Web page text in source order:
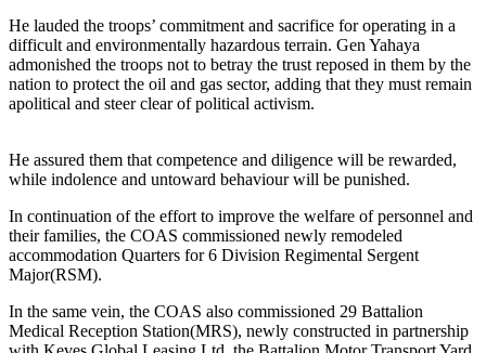
He lauded the troops’ commitment and sacrifice for operating in a
difficult and environmentally hazardous terrain. Gen Yahaya
admonished the troops not to betray the trust reposed in them by the
nation to protect the oil and gas sector, adding that they must remain
apolitical and steer clear of political activism.
He assured them that competence and diligence will be rewarded,
while indolence and untoward behaviour will be punished.
In continuation of the effort to improve the welfare of personnel and
their families, the COAS commissioned newly remodeled
accommodation Quarters for 6 Division Regimental Sergent
Major(RSM).
In the same vein, the COAS also commissioned 29 Battalion
Medical Reception Station(MRS), newly constructed in partnership